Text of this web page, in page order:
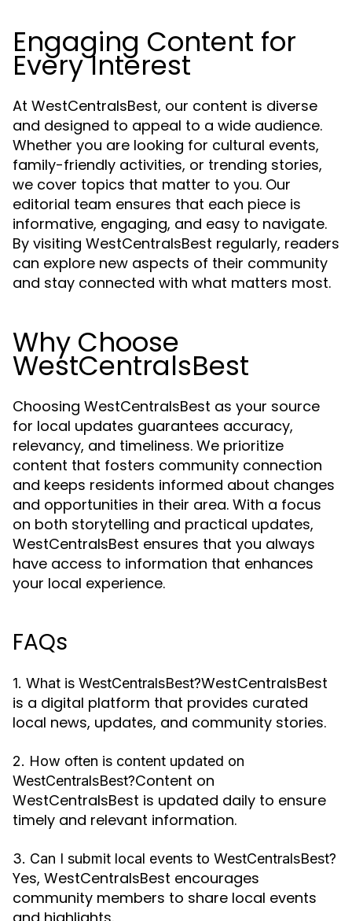
Engaging Content for
Every Interest
At WestCentralsBest, our content is diverse
and designed to appeal to a wide audience.
Whether you are looking for cultural events,
family-friendly activities, or trending stories,
we cover topics that matter to you. Our
editorial team ensures that each piece is
informative, engaging, and easy to navigate.
By visiting WestCentralsBest regularly, readers
can explore new aspects of their community
and stay connected with what matters most.
Why Choose
WestCentralsBest
Choosing WestCentralsBest as your source
for local updates guarantees accuracy,
relevancy, and timeliness. We prioritize
content that fosters community connection
and keeps residents informed about changes
and opportunities in their area. With a focus
on both storytelling and practical updates,
WestCentralsBest ensures that you always
have access to information that enhances
your local experience.
FAQs
1. What is WestCentralsBest?WestCentralsBest
is a digital platform that provides curated
local news, updates, and community stories.
2. How often is content updated on
WestCentralsBest?Content on
WestCentralsBest is updated daily to ensure
timely and relevant information.
3. Can I submit local events to WestCentralsBest?
Yes, WestCentralsBest encourages
community members to share local events